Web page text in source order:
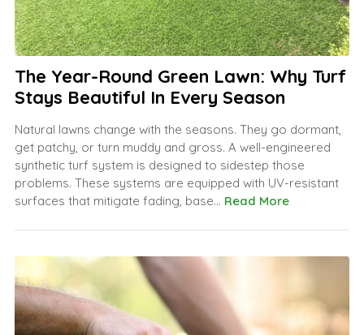
The Year-Round Green Lawn: Why Turf
Stays Beautiful In Every Season
Natural lawns change with the seasons. They go dormant,
get patchy, or turn muddy and gross. A well-engineered
synthetic turf system is designed to sidestep those
problems. These systems are equipped with UV-resistant
surfaces that mitigate fading, base... Read More